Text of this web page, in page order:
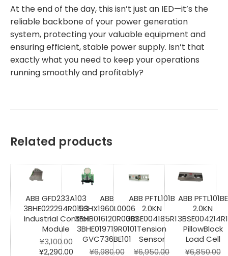
At the end of the day, this isn’t just an IED—it’s the
reliable backbone of your power generation
system, protecting your valuable equipment and
ensuring efficient, stable power supply. Isn’t that
exactly what you need to keep your operations
running smoothly and profitably?
Related products
ABB GFD233A103
3BHE022294R0103
Industrial Control
Module
¥3,100.00
Original
¥2,290.00Current
ABB
5SHX1960L0006
3BHB016120R0002
3BHE019719R0101
GVC736BE101
¥6,980.00
ABB PFTL101B
2.0KN
3BSE004185R1
Tension
Sensor
¥6,950.00
ABB PFTL101BE
2.0KN
3BSE004214R1
PillowBlock
Load Cell
¥6,850.00